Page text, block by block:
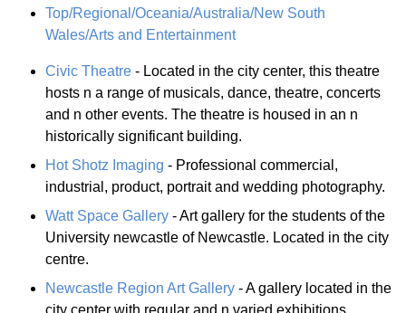
Top/Regional/Oceania/Australia/New South
Wales/Arts and Entertainment
Civic Theatre - Located in the city center, this theatre
hosts n a range of musicals, dance, theatre, concerts
and n other events. The theatre is housed in an n
historically significant building.
Hot Shotz Imaging - Professional commercial,
industrial, product, portrait and wedding photography.
Watt Space Gallery - Art gallery for the students of the
University newcastle of Newcastle. Located in the city
centre.
Newcastle Region Art Gallery - A gallery located in the
city center with regular and n varied exhibitions.